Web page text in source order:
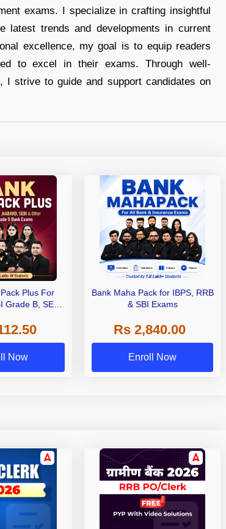
exams. I specialize in crafting insightful
latest trends and developments in current
excellence, my goal is to equip readers
to excel in their exams. Through well-
I strive to guide and support candidates on
Plus For
Grade B, SEBI
Grade B Bank
Now
Bank Maha Pack for IBPS, RRB
& SBI Exams
Rs 2,840.00
Enroll Now